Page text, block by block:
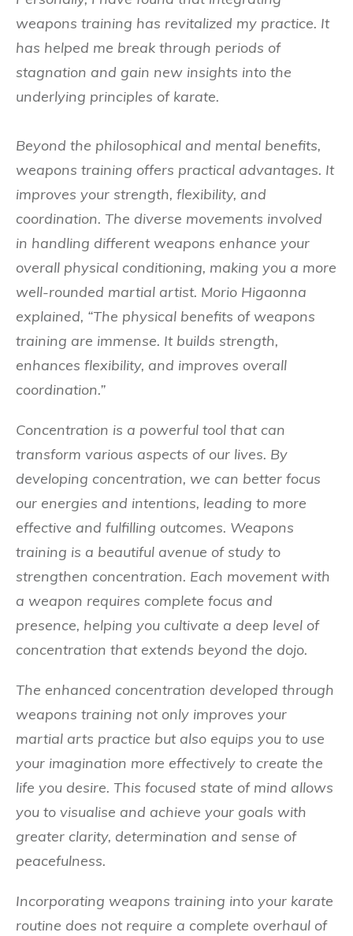
weapons training has revitalized my practice. It
has helped me break through periods of
stagnation and gain new insights into the
underlying principles of karate.
Beyond the philosophical and mental benefits,
weapons training offers practical advantages. It
improves your strength, flexibility, and
coordination. The diverse movements involved
in handling different weapons enhance your
overall physical conditioning, making you a more
well-rounded martial artist. Morio Higaonna
explained, “The physical benefits of weapons
training are immense. It builds strength,
enhances flexibility, and improves overall
coordination.”
Concentration is a powerful tool that can
transform various aspects of our lives. By
developing concentration, we can better focus
our energies and intentions, leading to more
effective and fulfilling outcomes. Weapons
training is a beautiful avenue of study to
strengthen concentration. Each movement with
a weapon requires complete focus and
presence, helping you cultivate a deep level of
concentration that extends beyond the dojo.
The enhanced concentration developed through
weapons training not only improves your
martial arts practice but also equips you to use
your imagination more effectively to create the
life you desire. This focused state of mind allows
you to visualise and achieve your goals with
greater clarity, determination and sense of
peacefulness.
Incorporating weapons training into your karate
routine does not require a complete overhaul of